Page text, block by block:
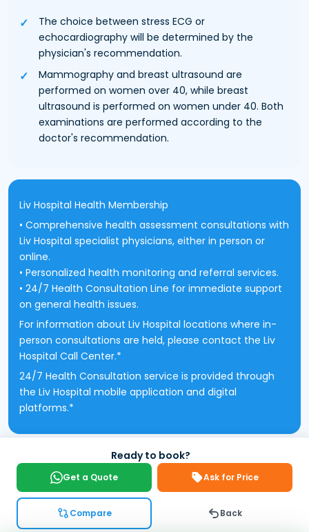
The choice between stress ECG or
echocardiography will be determined by the
physician's recommendation.
Mammography and breast ultrasound are
performed on women over 40, while breast
ultrasound is performed on women under 40. Both
examinations are performed according to the
doctor's recommendation.
Liv Hospital Health Membership
• Comprehensive health assessment consultations with
Liv Hospital specialist physicians, either in person or
online.
• Personalized health monitoring and referral services.
• 24/7 Health Consultation Line for immediate support
on general health issues.
For information about Liv Hospital locations where in-
person consultations are held, please contact the Liv
Hospital Call Center.*
24/7 Health Consultation service is provided through
the Liv Hospital mobile application and digital
platforms.*
Ready to book?
Get a Quote Ask for Price
Compare Back